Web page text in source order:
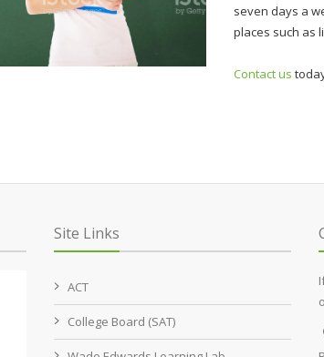
seven days a
places such as
Contact us
Site Links
ACT
College Board (SAT)